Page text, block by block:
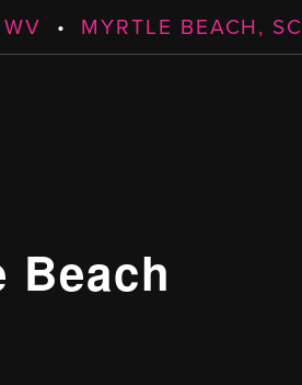
• MYRTLE BEACH, SC
Beach